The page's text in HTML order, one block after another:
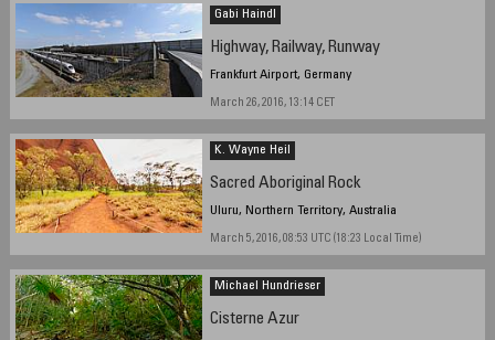
Gabi Haindl
Highway, Railway, Runway
Frankfurt Airport, Germany
March 26, 2016, 13:14 CET
K. Wayne Heil
Sacred Aboriginal Rock
Uluru, Northern Territory, Australia
March 5, 2016, 08:53 UTC (18:23 Local Time)
Michael Hundrieser
Cisterne Azur